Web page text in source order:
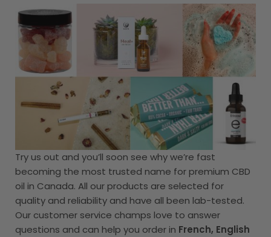
Try us out and you’ll soon see why we’re fast
becoming the most trusted name for premium CBD
oil in Canada. All our products are selected for
quality and reliability and have all been lab-tested.
Our customer service champs love to answer
questions and can help you order in French, English